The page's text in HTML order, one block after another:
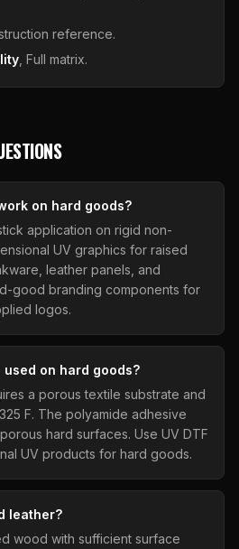
reference.
, Full matrix.
on hard goods?
application on rigid non-
UV graphics for raised
leather panels, and
good branding components for
logos.
used on hard goods?
a porous textile substrate and
F. The polyamide adhesive
hard surfaces. Use UV DTF
UV products for hard goods.
leather?
wood with sufficient surface